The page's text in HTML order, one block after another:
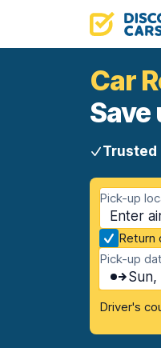
Car
Trusted
Pick-up
Return
Pick-up
Sun,
Driver's